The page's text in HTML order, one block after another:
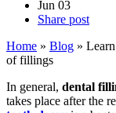
Jun 03
Share post
Home » Blog »
of fillings
In general, dental
takes place after the